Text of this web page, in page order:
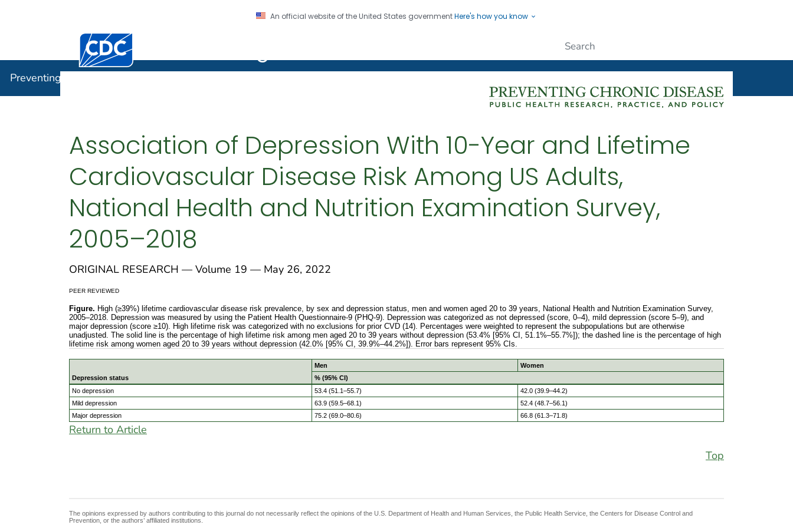
An official website of the United States governmentHere's how you know
Centers for Disease Control and Prevention. CDC twenty four seven. Saving Lives, Protecting People
Preventing Chronic Disease
Association of Depression With 10-Year and Lifetime
Cardiovascular Disease Risk Among US Adults,
National Health and Nutrition Examination Survey,
2005–2018
ORIGINAL RESEARCH — Volume 19 — May 26, 2022
PEER REVIEWED
Figure. High (≥39%) lifetime cardiovascular disease risk prevalence, by sex and depression status, men and women aged 20 to 39 years, National Health and Nutrition Examination Survey,
2005–2018. Depression was measured by using the Patient Health Questionnaire-9 (PHQ-9). Depression was categorized as not depressed (score, 0–4), mild depression (score 5–9), and
major depression (score ≥10). High lifetime risk was categorized with no exclusions for prior CVD (14). Percentages were weighted to represent the subpopulations but are otherwise
unadjusted. The solid line is the percentage of high lifetime risk among men aged 20 to 39 years without depression (53.4% [95% CI, 51.1%–55.7%]); the dashed line is the percentage of high
lifetime risk among women aged 20 to 39 years without depression (42.0% [95% CI, 39.9%–44.2%]). Error bars represent 95% CIs.
High (≥39%) lifetime cardiovascular disease risk prevalence, by sex and depression status, men and women aged 20 to 39 years, National Health and Nutrition
Depression status
Men
Women
% (95% CI)
No depression
53.4 (51.1–55.7)
42.0 (39.9–44.2)
Mild depression
63.9 (59.5–68.1)
52.4 (48.7–56.1)
Major depression
75.2 (69.0–80.6) 66.8 (61.3–71.8)
Return to Article
Top
The opinions expressed by authors contributing to this journal do not necessarily reflect the opinions of the U.S. Department of Health and Human Services, the Public Health Service, the Centers for Disease Control and
Prevention, or the authors’ affiliated institutions.